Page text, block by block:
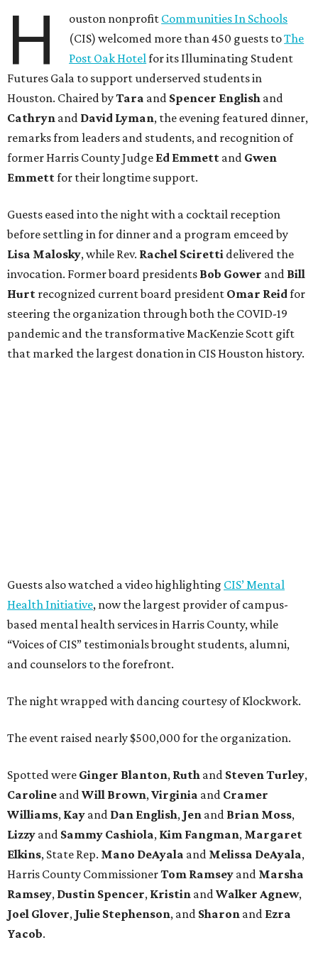
H ouston nonprofit Communities In Schools
(CIS) welcomed more than 450 guests toThe
Post Oak Hotelfor its Illuminating Student
Futures Gala to support underserved students in
Houston. Chaired byTara and Spencer English and
Cathryn and David Lyman, the evening featured dinner,
remarks from leaders and students, and recognition of
former Harris County Judge Ed Emmett and Gwen
Emmettfor their longtime support.
Guests eased into the night with a cocktail reception
before settling in for dinner and a program emceed by
Lisa Malosky, while Rev. Rachel Sciretti delivered the
invocation. Former board presidents Bob Gower and Bill
Hurt recognized current board president Omar Reidfor
steering the organization through both the COVID-19
pandemic and the transformative MacKenzie Scott gift
that marked the largest donation in CIS Houston history.
Guests also watched a video highlighting CIS’ Mental
Health Initiative, now the largest provider of campus-
based mental health services in Harris County, while
“Voices of CIS” testimonials brought students, alumni,
and counselors to the forefront.
The night wrapped with dancing courtesy of Klockwork.
The event raised nearly $500,000 for the organization.
Spotted were Ginger Blanton, Ruth and Steven Turley,
Caroline andWill Brown,Virginia and Cramer
Williams, Kay and Dan English, Jen and Brian Moss,
Lizzy and Sammy Cashiola, Kim Fangman, Margaret
Elkins, State Rep. Mano DeAyala and Melissa DeAyala,
Harris County CommissionerTom Ramsey and Marsha
Ramsey, Dustin Spencer, Kristin andWalker Agnew,
Joel Glover, Julie Stephenson, and Sharon and Ezra
Yacob.